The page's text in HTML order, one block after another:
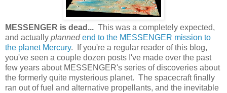
MESSENGER is dead... This was a completely expected,
and actually planned end to the MESSENGER mission to
the planet Mercury. If you're a regular reader of this blog,
you've seen a couple dozen posts I've made over the past
few years about MESSENGER's series of discoveries about
the formerly quite mysterious planet. The spacecraft finally
ran out of fuel and alternative propellants, and the inevitable